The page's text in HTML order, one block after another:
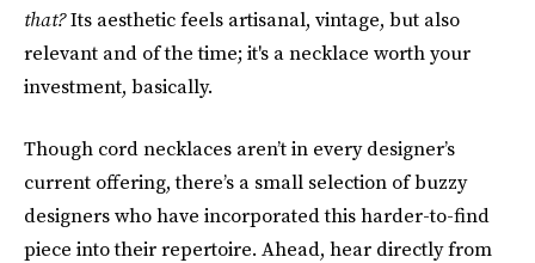
that?Its aesthetic feels artisanal, vintage, but also
relevant and of the time; it's a necklace worth your
investment, basically.
Though cord necklaces aren’t in every designer’s
current offering, there’s a small selection of buzzy
designers who have incorporated this harder-to-find
piece into their repertoire. Ahead, hear directly from